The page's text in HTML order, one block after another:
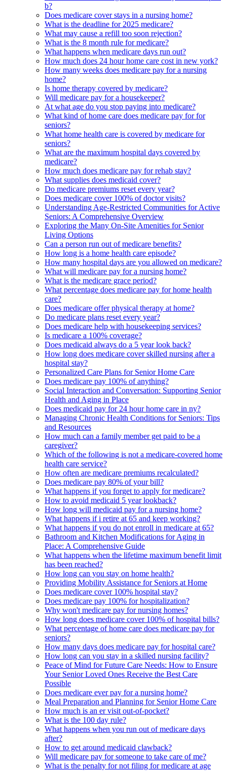
b?
Does medicare cover stays in a nursing home?
What is the deadline for 2025 medicare?
What may cause a refill too soon rejection?
What is the 8 month rule for medicare?
What happens when medicare days run out?
How much does 24 hour home care cost in new york?
How many weeks does medicare pay for a nursing
home?
Is home therapy covered by medicare?
Will medicare pay for a housekeeper?
At what age do you stop paying into medicare?
What kind of home care does medicare pay for for
seniors?
What home health care is covered by medicare for
seniors?
What are the maximum hospital days covered by
medicare?
How much does medicare pay for rehab stay?
What supplies does medicaid cover?
Do medicare premiums reset every year?
Does medicare cover 100% of doctor visits?
Understanding Age-Restricted Communities for Active
Seniors: A Comprehensive Overview
Exploring the Many On-Site Amenities for Senior
Living Options
Can a person run out of medicare benefits?
How long is a home health care episode?
How many hospital days are you allowed on medicare?
What will medicare pay for a nursing home?
What is the medicare grace period?
What percentage does medicare pay for home health
care?
Does medicare offer physical therapy at home?
Do medicare plans reset every year?
Does medicare help with housekeeping services?
Is medicare a 100% coverage?
Does medicaid always do a 5 year look back?
How long does medicare cover skilled nursing after a
hospital stay?
Personalized Care Plans for Senior Home Care
Does medicare pay 100% of anything?
Social Interaction and Conversation: Supporting Senior
Health and Aging in Place
Does medicaid pay for 24 hour home care in ny?
Managing Chronic Health Conditions for Seniors: Tips
and Resources
How much can a family member get paid to be a
caregiver?
Which of the following is not a medicare-covered home
health care service?
How often are medicare premiums recalculated?
Does medicare pay 80% of your bill?
What happens if you forget to apply for medicare?
How to avoid medicaid 5 year lookback?
How long will medicaid pay for a nursing home?
What happens if i retire at 65 and keep working?
What happens if you do not enroll in medicare at 65?
Bathroom and Kitchen Modifications for Aging in
Place: A Comprehensive Guide
What happens when the lifetime maximum benefit limit
has been reached?
How long can you stay on home health?
Providing Mobility Assistance for Seniors at Home
Does medicare cover 100% hospital stay?
Does medicare pay 100% for hospitalization?
Why won't medicare pay for nursing homes?
How long does medicare cover 100% of hospital bills?
What percentage of home care does medicare pay for
seniors?
How many days does medicare pay for hospital care?
How long can you stay in a skilled nursing facility?
Peace of Mind for Future Care Needs: How to Ensure
Your Senior Loved Ones Receive the Best Care
Possible
Does medicare ever pay for a nursing home?
Meal Preparation and Planning for Senior Home Care
How much is an er visit out-of-pocket?
What is the 100 day rule?
What happens when you run out of medicare days
after?
How to get around medicaid clawback?
Will medicare pay for someone to take care of me?
What is the penalty for not filing for medicare at age